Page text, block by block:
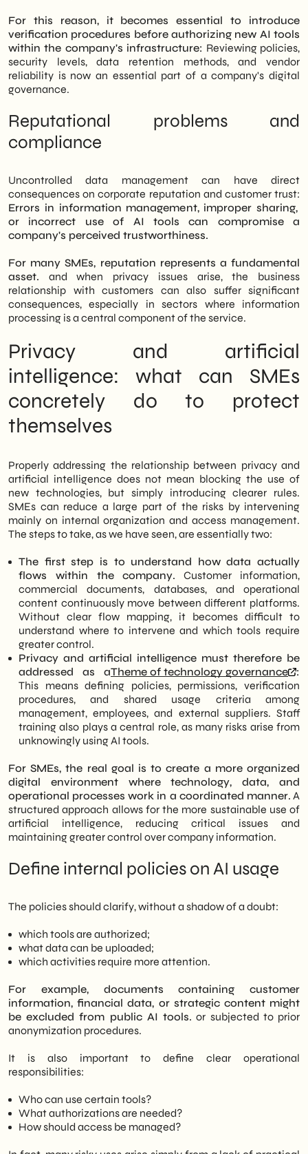
For this reason, it becomes essential to introduce
verification procedures before authorizing new AI tools
within the company's infrastructure: Reviewing policies,
security levels, data retention methods, and vendor
reliability is now an essential part of a company's digital
governance.
Reputational problems and
compliance
Uncontrolled data management can have direct
consequences on corporate reputation and customer trust:
Errors in information management, improper sharing,
or incorrect use of AI tools can compromise a
company's perceived trustworthiness.
For many SMEs, reputation represents a fundamental
asset. and when privacy issues arise, the business
relationship with customers can also suffer significant
consequences, especially in sectors where information
processing is a central component of the service.
Privacy and artificial
intelligence: what can SMEs
concretely do to protect
themselves
Properly addressing the relationship between privacy and
artificial intelligence does not mean blocking the use of
new technologies, but simply introducing clearer rules.
SMEs can reduce a large part of the risks by intervening
mainly on internal organization and access management.
The steps to take, as we have seen, are essentially two:
The first step is to understand how data actually
flows within the company. Customer information,
commercial documents, databases, and operational
content continuously move between different platforms.
Without clear flow mapping, it becomes difficult to
understand where to intervene and which tools require
greater control.
Privacy and artificial intelligence must therefore be
addressed as aTheme of technology governance
:
This means defining policies, permissions, verification
procedures, and shared usage criteria among
management, employees, and external suppliers. Staff
training also plays a central role, as many risks arise from
unknowingly using AI tools.
For SMEs, the real goal is to create a more organized
digital environment where technology, data, and
operational processes work in a coordinated manner. A
structured approach allows for the more sustainable use of
artificial intelligence, reducing critical issues and
maintaining greater control over company information.
Define internal policies on AI usage
The policies should clarify, without a shadow of a doubt:
which tools are authorized;
what data can be uploaded;
which activities require more attention.
For example, documents containing customer
information, financial data, or strategic content might
be excluded from public AI tools. or subjected to prior
anonymization procedures.
It is also important to define clear operational
responsibilities:
Who can use certain tools?
What authorizations are needed?
How should access be managed?